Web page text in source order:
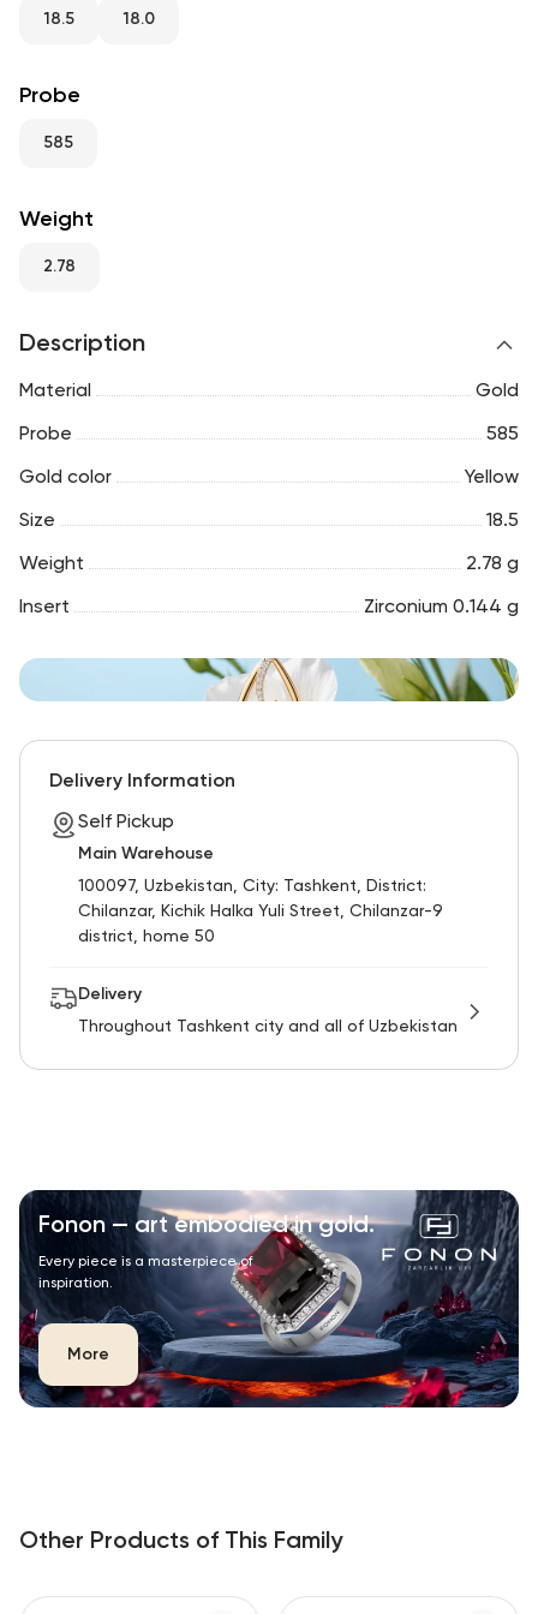
RU
18.5 18.0
Probe
585
Weight
2.78
Description
Material Gold
Probe 585
Gold color Yellow
Size 18.5
Weight 2.78 g
Insert Zirconium 0.144 g
Delivery Information
Self Pickup
Main Warehouse
100097, Uzbekistan, City: Tashkent, District:
Chilanzar, Kichik Halka Yuli Street, Chilanzar-9
district, home 50
Delivery
Throughout Tashkent city and all of Uzbekistan
Fonon — art embodied in gold.
Every piece is a masterpiece of
inspiration.
More
Other Products of This Family